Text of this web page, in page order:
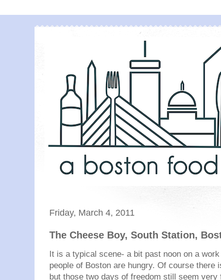
Friday, March 4, 2011
The Cheese Boy, South Station,
It is a typical scene- a bit past noon on a
people of Boston are hungry. Of course there
but those two days of freedom still seem